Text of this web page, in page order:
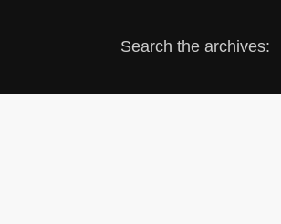
Search the archives: